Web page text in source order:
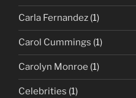
Carla Fernandez (1)
Carol Cummings (1)
Carolyn Monroe (1)
Celebrities (1)